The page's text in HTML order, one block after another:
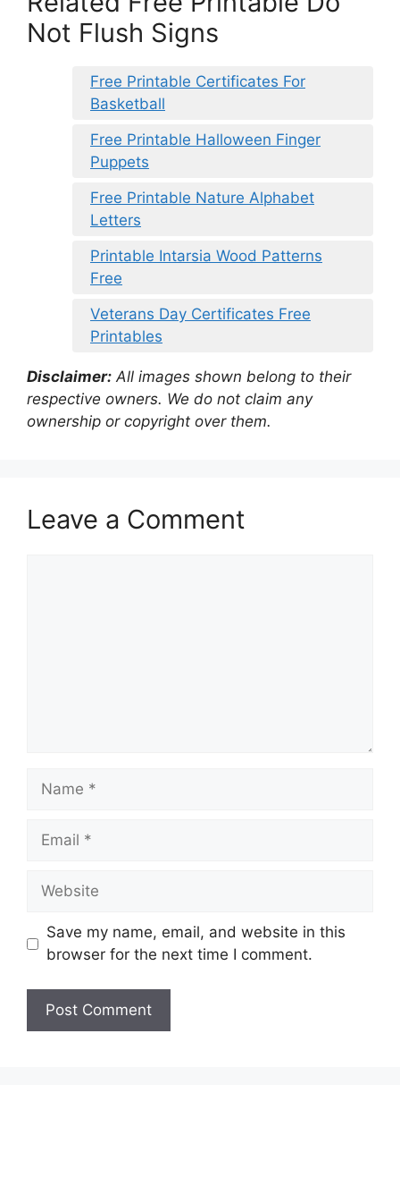
Not Flush Signs
Free Printable Certificates For
Basketball
Free Printable Halloween Finger
Puppets
Free Printable Nature Alphabet
Letters
Printable Intarsia Wood Patterns
Free
Veterans Day Certificates Free
Printables
Disclaimer: All images shown belong to their
respective owners. We do not claim any
ownership or copyright over them.
Leave a Comment
Name
Email
Website
Save my name, email, and website in this
browser for the next time I comment.